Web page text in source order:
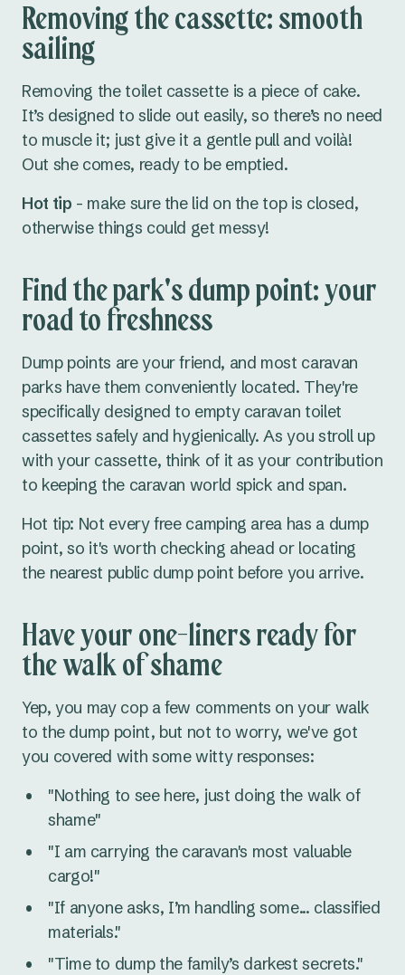
Removing the cassette: smooth
sailing
Removing the toilet cassette is a piece of cake.
It’s designed to slide out easily, so there’s no need
to muscle it; just give it a gentle pull and voilà!
Out she comes, ready to be emptied.
Hot tip - make sure the lid on the top is closed,
otherwise things could get messy!
Find the park's dump point: your
road to freshness
Dump points are your friend, and most caravan
parks have them conveniently located. They're
specifically designed to empty caravan toilet
cassettes safely and hygienically. As you stroll up
with your cassette, think of it as your contribution
to keeping the caravan world spick and span.
Hot tip: Not every free camping area has a dump
point, so it's worth checking ahead or locating
the nearest public dump point before you arrive.
Have your one-liners ready for
the walk of shame
Yep, you may cop a few comments on your walk
to the dump point, but not to worry, we've got
you covered with some witty responses:
"Nothing to see here, just doing the walk of
shame"
"I am carrying the caravan's most valuable
cargo!"
"If anyone asks, I’m handling some... classified
materials."
"Time to dump the family’s darkest secrets."